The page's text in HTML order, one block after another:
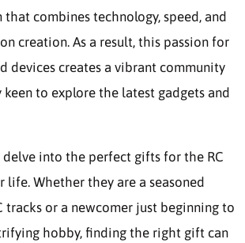
combines technology, speed, and
creation. As a result, this passion for
devices creates a vibrant community
to explore the latest gadgets and
into the perfect gifts for the RC
life. Whether they are a seasoned
tracks or a newcomer just beginning to
hobby, finding the right gift can